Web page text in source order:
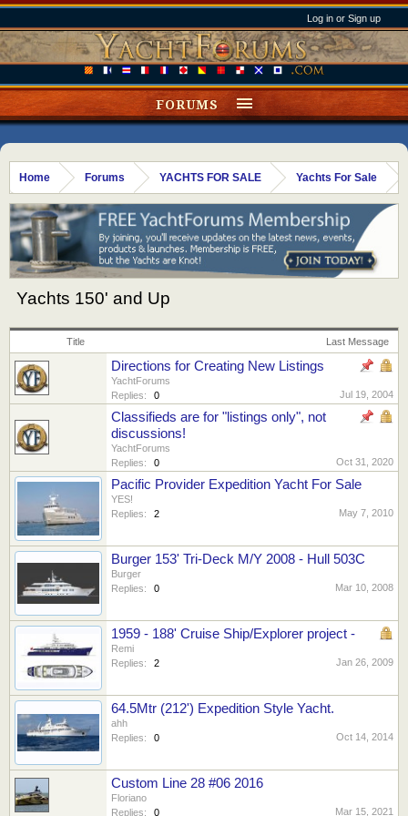
Log in or Sign up
Home Forums YACHTS FOR SALE Yachts For Sale
Yachts 150' and Up
Title Last Message
Directions for Creating New Listings
YachtForums
Replies:
0 Jul 19, 2004
Classifieds are for "listings only", not
discussions!
YachtForums
Replies:
0 Oct 31, 2020
Pacific Provider Expedition Yacht For Sale
YES!
Replies:
2 May 7, 2010
Burger 153' Tri-Deck M/Y 2008 - Hull 503C
Burger
Replies:
0 Mar 10, 2008
1959 - 188' Cruise Ship/Explorer project -
Remi
Replies:
2 Jan 26, 2009
64.5Mtr (212') Expedition Style Yacht.
ahh
Replies:
0 Oct 14, 2014
Custom Line 28 #06 2016
Floriano
Replies:
0 Mar 15, 2021
FORUMS